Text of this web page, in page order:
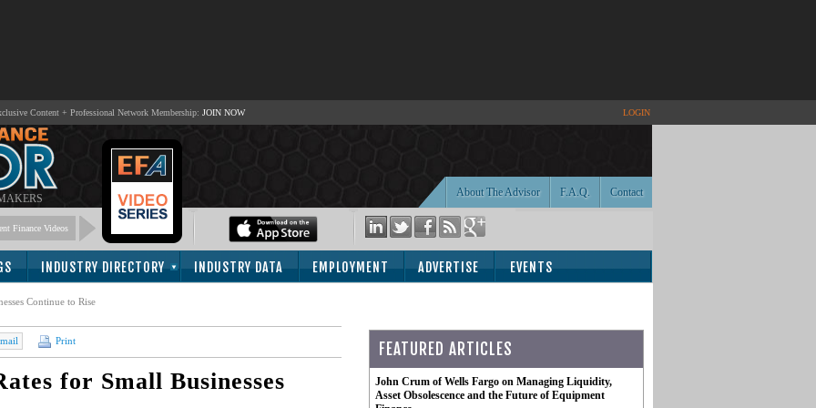
Content + Professional Network Membership: JOIN NOW LOGIN
Contact
F.A.Q.
About The Advisor
Finance Videos
INDUSTRY DIRECTORY INDUSTRY DATA EMPLOYMENT ADVERTISE EVENTS
Continue to Rise
Print
for Small Businesses
FEATURED ARTICLES
John Crum of Wells Fargo on Managing Liquidity,
Asset Obsolescence and the Future of Equipment